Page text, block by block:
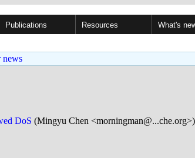
Publications Resources What's
news
DoS (Mingyu Chen <morningman@...che.org>)